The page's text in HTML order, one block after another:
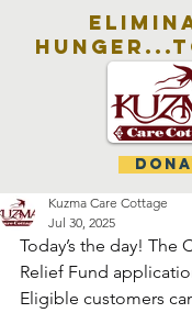
Kuzma Care Cottage
Jul 30, 2025
Today’s the day! The
Relief Fund
Eligible customers